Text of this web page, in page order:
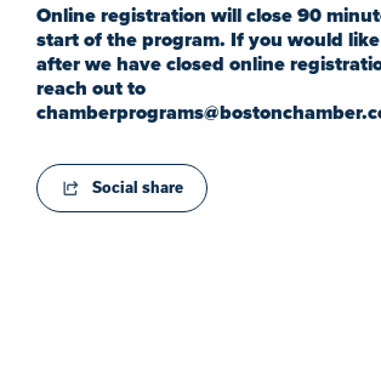
Online registration will close 90
start of the program. If you would
after we have closed online
reach out to
Social share